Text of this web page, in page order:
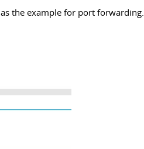
the example for port forwarding.